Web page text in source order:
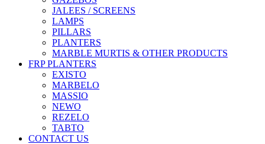
JALEES / SCREENS
LAMPS
PILLARS
PLANTERS
MARBLE MURTIS & OTHER PRODUCTS
FRP PLANTERS
EXISTO
MARBELO
MASSIO
NEWO
REZELO
TABTO
CONTACT US